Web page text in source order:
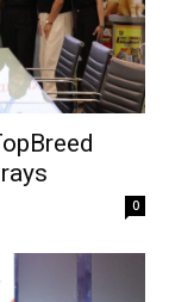
0